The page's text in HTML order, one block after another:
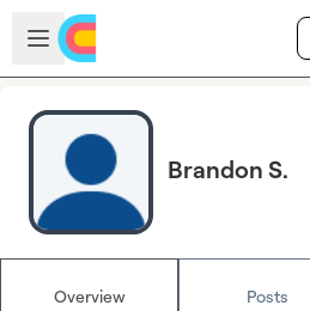
Skip to main content
Open sidebar
Brandon S.
Overview Posts